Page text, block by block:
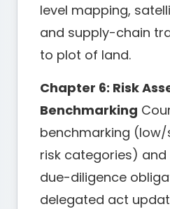
level mapping,
and supply-chain
to plot of land.
Chapter 6: Risk
Benchmarking
benchmarking
risk categories)
due-diligence
delegated act